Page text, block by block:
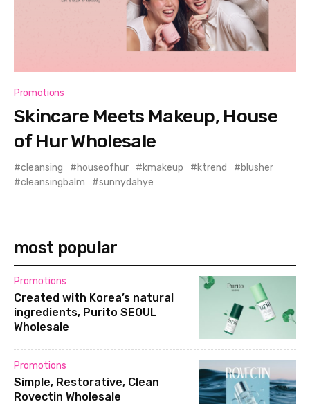
Promotions
Skincare Meets Makeup, House
of Hur Wholesale
cleansing houseofhur kmakeup ktrend
blusher
cleansingbalm
sunnydahye
most popular
Promotions
Created with Korea’s natural
ingredients, Purito SEOUL
Wholesale
Promotions
Simple, Restorative, Clean
Rovectin Wholesale